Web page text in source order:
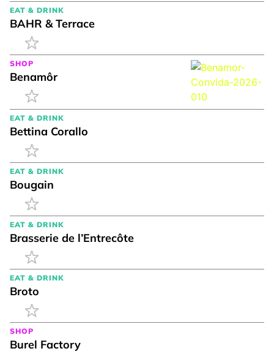
EAT & DRINK
BAHR & Terrace
SHOP
Benamôr
EAT & DRINK
Bettina Corallo
EAT & DRINK
Bougain
EAT & DRINK
Brasserie de l’Entrecôte
EAT & DRINK
Broto
SHOP
Burel Factory